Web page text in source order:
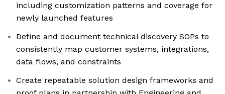
including customization patterns and coverage for
newly launched features
Define and document technical discovery SOPs to
consistently map customer systems, integrations,
data flows, and constraints
Create repeatable solution design frameworks and